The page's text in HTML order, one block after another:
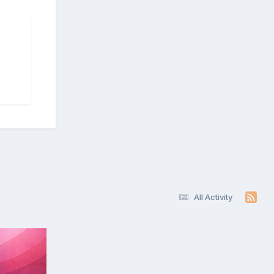
All Activity